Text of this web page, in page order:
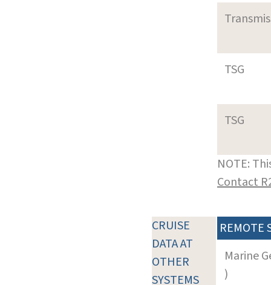
TSG
TSG
NOTE:
Contact
CRUISE
DATA AT
OTHER
SYSTEMS
REMOTE
Marine
)